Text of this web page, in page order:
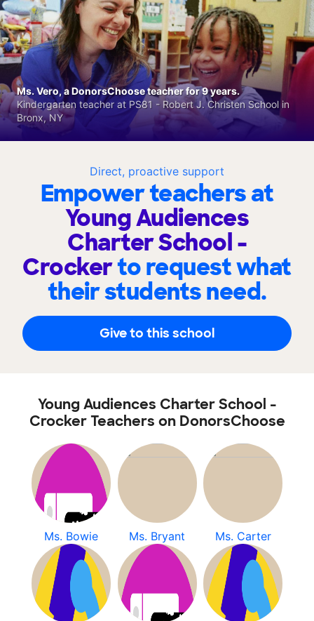
Direct, proactive support
Empower teachers at
Young Audiences
Charter School -
Crockerto request what
their students need.
Give to this school
Ms. Vero, a DonorsChoose teacher for 9 years.
Kindergarten teacher at PS81 - Robert J. Christen School in
Bronx, NY
Young Audiences Charter School -
Crocker Teachers on DonorsChoose
Ms. Bowie Ms. Bryant Ms. Carter